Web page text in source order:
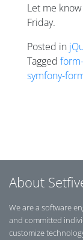
Let me
Friday.
Posted in
Tagged
symfony-
About
We are a software
and committed
customize